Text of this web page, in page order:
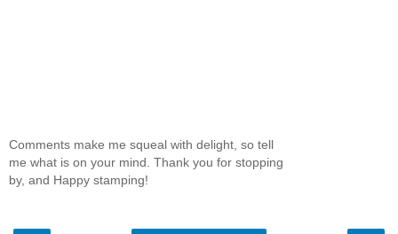
Comments make me squeal with delight, so tell
me what is on your mind. Thank you for stopping
by, and Happy stamping!